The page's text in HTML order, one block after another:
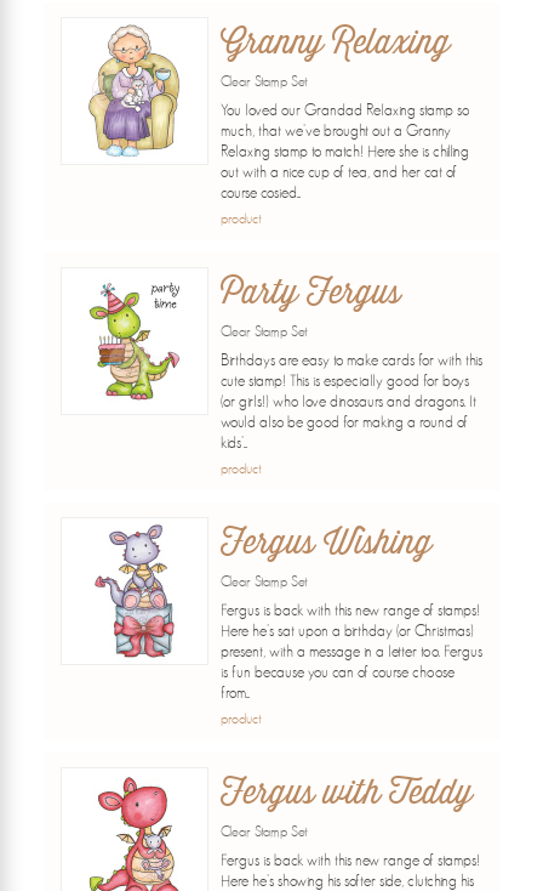
Granny Relaxing
Clear Stamp Set
You loved our Grandad Relaxing stamp so
much, that we've brought out a Granny
Relaxing stamp to match! Here she is chilling
out with a nice cup of tea, and her cat of
course cosied...
product
Party Fergus
Clear Stamp Set
Birthdays are easy to make cards for with this
cute stamp! This is especially good for boys
(or girls!) who love dinosaurs and dragons. It
would also be good for making a round of
kids'...
product
Fergus Wishing
Clear Stamp Set
Fergus is back with this new range of stamps!
Here he's sat upon a birthday (or Christmas)
present, with a message in a letter too. Fergus
is fun because you can of course choose
from...
product
Fergus with Teddy
Clear Stamp Set
Fergus is back with this new range of stamps!
Here he's showing his softer side, clutching his